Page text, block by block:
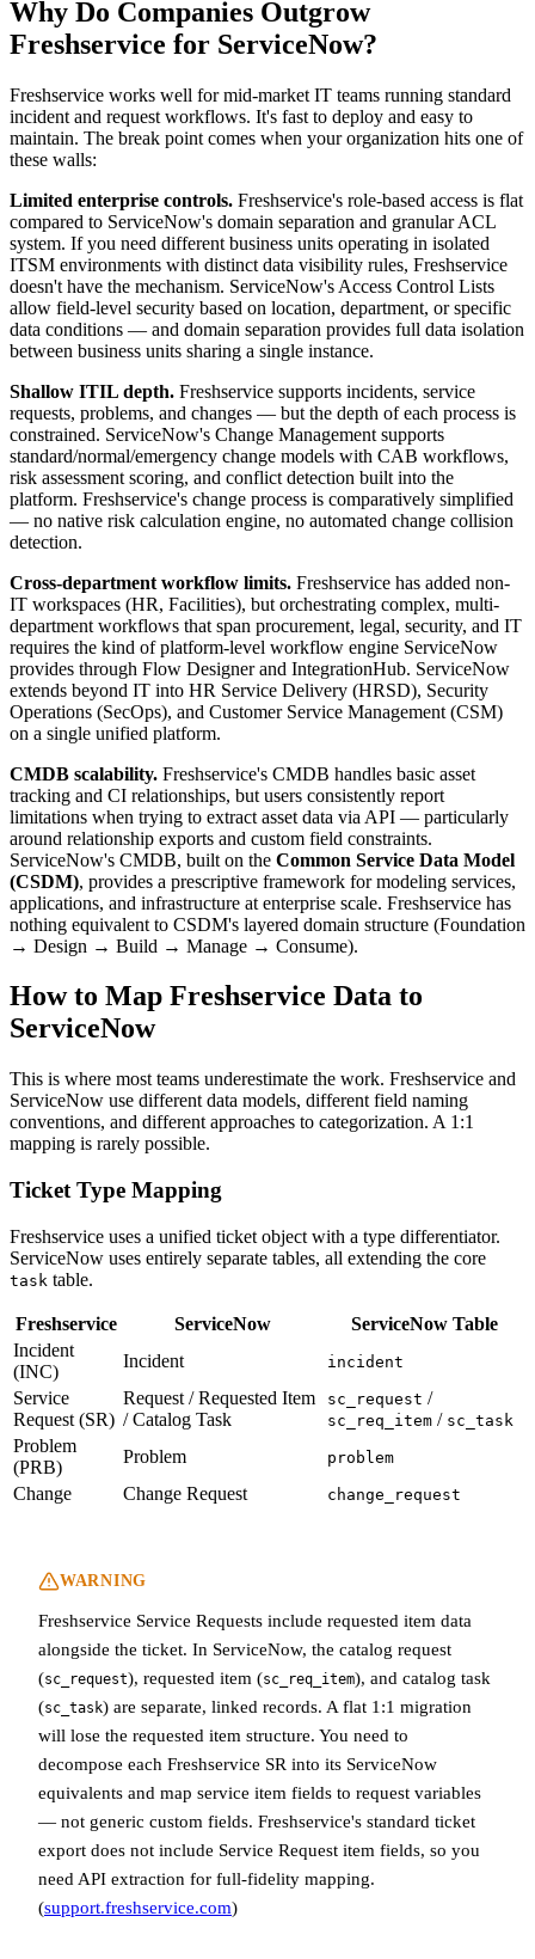
Why Do Companies Outgrow
Freshservice for ServiceNow?
Freshservice works well for mid-market IT teams running standard
incident and request workflows. It's fast to deploy and easy to
maintain. The break point comes when your organization hits one of
these walls:
Limited enterprise controls. Freshservice's role-based access is flat
compared to ServiceNow's domain separation and granular ACL
system. If you need different business units operating in isolated
ITSM environments with distinct data visibility rules, Freshservice
doesn't have the mechanism. ServiceNow's Access Control Lists
allow field-level security based on location, department, or specific
data conditions — and domain separation provides full data isolation
between business units sharing a single instance.
Shallow ITIL depth. Freshservice supports incidents, service
requests, problems, and changes — but the depth of each process is
constrained. ServiceNow's Change Management supports
standard/normal/emergency change models with CAB workflows,
risk assessment scoring, and conflict detection built into the
platform. Freshservice's change process is comparatively simplified
— no native risk calculation engine, no automated change collision
detection.
Cross-department workflow limits. Freshservice has added non-
IT workspaces (HR, Facilities), but orchestrating complex, multi-
department workflows that span procurement, legal, security, and IT
requires the kind of platform-level workflow engine ServiceNow
provides through Flow Designer and IntegrationHub. ServiceNow
extends beyond IT into HR Service Delivery (HRSD), Security
Operations (SecOps), and Customer Service Management (CSM)
on a single unified platform.
CMDB scalability. Freshservice's CMDB handles basic asset
tracking and CI relationships, but users consistently report
limitations when trying to extract asset data via API — particularly
around relationship exports and custom field constraints.
ServiceNow's CMDB, built on the Common Service Data Model
(CSDM), provides a prescriptive framework for modeling services,
applications, and infrastructure at enterprise scale. Freshservice has
nothing equivalent to CSDM's layered domain structure (Foundation
→ Design → Build → Manage → Consume).
How to Map Freshservice Data to
ServiceNow
This is where most teams underestimate the work. Freshservice and
ServiceNow use different data models, different field naming
conventions, and different approaches to categorization. A 1:1
mapping is rarely possible.
Ticket Type Mapping
Freshservice uses a unified ticket object with a type differentiator.
ServiceNow uses entirely separate tables, all extending the core
task table.
Freshservice ServiceNow
ServiceNow Table
Incident
(INC)
Incident incident
Service
Request (SR)
Request / Requested Item
/ Catalog Task
sc_request /
sc_req_item / sc_task
Problem
(PRB)
Problem problem
Change Change Request change_request
WARNING
Freshservice Service Requests include requested item data
alongside the ticket. In ServiceNow, the catalog request
(sc_request), requested item (sc_req_item), and catalog task
(sc_task) are separate, linked records. A flat 1:1 migration
will lose the requested item structure. You need to
decompose each Freshservice SR into its ServiceNow
equivalents and map service item fields to request variables
— not generic custom fields. Freshservice's standard ticket
export does not include Service Request item fields, so you
need API extraction for full-fidelity mapping.
(support.freshservice.com)